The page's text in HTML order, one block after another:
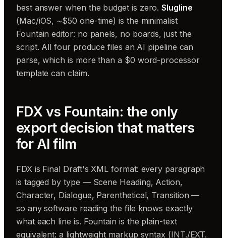
best answer when the budget is zero.Slugline
(Mac/iOS, ~$50 one-time) is the minimalist
Fountain editor: no panels, no boards, just the
script. All four produce files an AI pipeline can
parse, which is more than a $0 word-processor
template can claim.
FDX vs Fountain: the only
export decision that matters
for AI film
FDX is Final Draft's XML format: every paragraph
is tagged by type — Scene Heading, Action,
Character, Dialogue, Parenthetical, Transition —
so any software reading the file knows exactly
what each line is. Fountain is the plain-text
equivalent: a lightweight markup syntax (INT./EXT.